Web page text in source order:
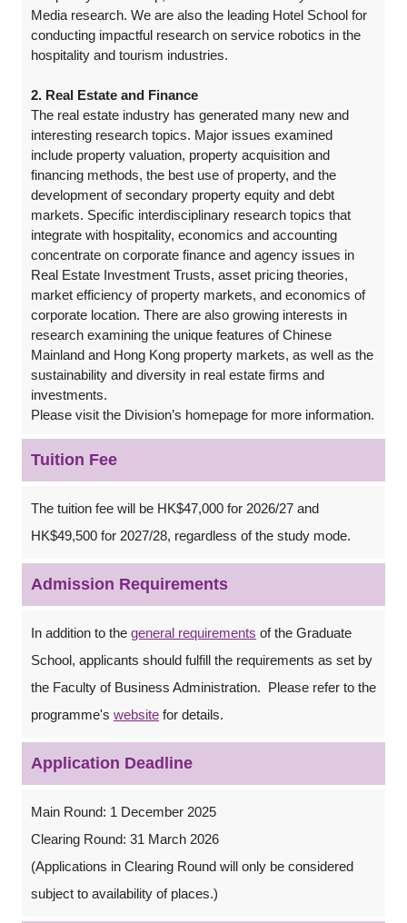
Media research. We are also the leading Hotel School for
conducting impactful research on service robotics in the
hospitality and tourism industries.
2. Real Estate and Finance
The real estate industry has generated many new and
interesting research topics. Major issues examined
include property valuation, property acquisition and
financing methods, the best use of property, and the
development of secondary property equity and debt
markets. Specific interdisciplinary research topics that
integrate with hospitality, economics and accounting
concentrate on corporate finance and agency issues in
Real Estate Investment Trusts, asset pricing theories,
market efficiency of property markets, and economics of
corporate location. There are also growing interests in
research examining the unique features of Chinese
Mainland and Hong Kong property markets, as well as the
sustainability and diversity in real estate firms and
investments.
Please visit the Division’s homepage for more information.
Tuition Fee
The tuition fee will be HK$47,000 for 2026/27 and
HK$49,500 for 2027/28, regardless of the study mode.
Admission Requirements
In addition to the general requirements of the Graduate
School, applicants should fulfill the requirements as set by
the Faculty of Business Administration. Please refer to the
programme's website for details.
Application Deadline
Main Round: 1 December 2025
Clearing Round: 31 March 2026
(Applications in Clearing Round will only be considered
subject to availability of places.)